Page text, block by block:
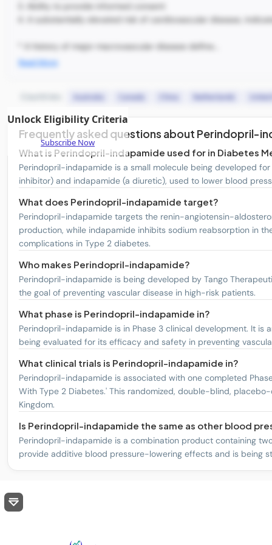
3. Ability to provide informed consent
4. A substantially elevated risk of cardiovascular disease,
* A history of major macrovascular disease define...
Read More
Australia Canada China Netherlands
Unlock Eligibility Criteria
Subscribe Now
Frequently asked questions about Perindopril-
What is Perindopril-indapamide used for in Diabetes
Perindopril-indapamide is a small molecule being developed
inhibitor) and indapamide (a diuretic), used to lower blood
What does Perindopril-indapamide target?
Perindopril-indapamide targets the renin-angiotensin-
production, while indapamide inhibits sodium reabsorption in
complications in Type 2 diabetes.
Who makes Perindopril-indapamide?
Perindopril-indapamide is being developed by Tango
the goal of preventing vascular disease in high-risk patients.
What phase is Perindopril-indapamide in?
Perindopril-indapamide is in Phase 3 clinical development. It
being evaluated for its efficacy and safety in preventing
What clinical trials is Perindopril-indapamide in?
Perindopril-indapamide is associated with one completed
With Type 2 Diabetes.' This randomized, double-blind,
Kingdom.
Is Perindopril-indapamide the same as other blood
Perindopril-indapamide is a combination product containing
provide additive blood pressure-lowering effects and is being